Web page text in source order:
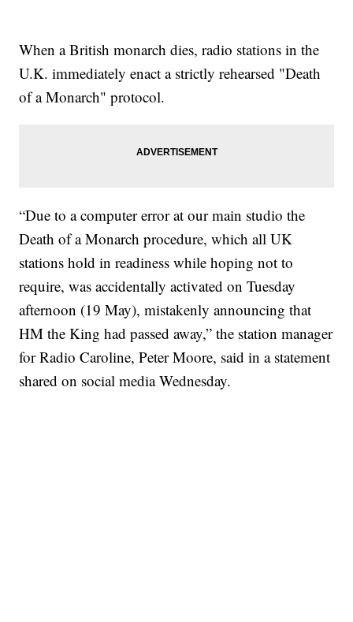
When a British monarch dies, radio stations in the
U.K. immediately enact a strictly rehearsed "Death
of a Monarch" protocol.
“Due to a computer error at our main studio the
Death of a Monarch procedure, which all UK
stations hold in readiness while hoping not to
require, was accidentally activated on Tuesday
afternoon (19 May), mistakenly announcing that
HM the King had passed away,” the station manager
for Radio Caroline, Peter Moore, said in a statement
shared on social media Wednesday.